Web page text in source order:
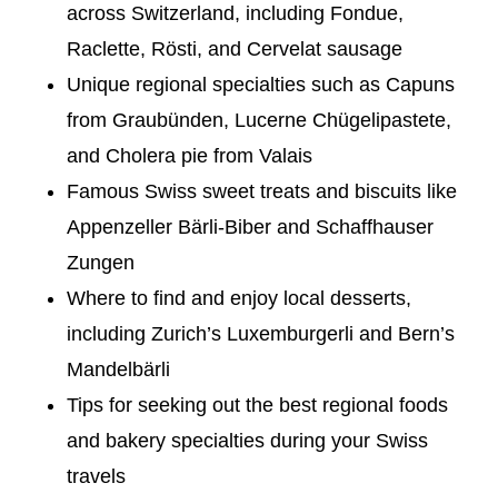
across Switzerland, including Fondue,
Raclette, Rösti, and Cervelat sausage
Unique regional specialties such as Capuns
from Graubünden, Lucerne Chügelipastete,
and Cholera pie from Valais
Famous Swiss sweet treats and biscuits like
Appenzeller Bärli-Biber and Schaffhauser
Zungen
Where to find and enjoy local desserts,
including Zurich’s Luxemburgerli and Bern’s
Mandelbärli
Tips for seeking out the best regional foods
and bakery specialties during your Swiss
travels